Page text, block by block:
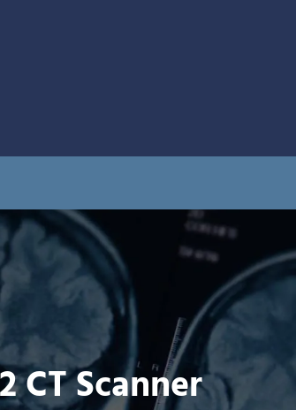
CT Scanner